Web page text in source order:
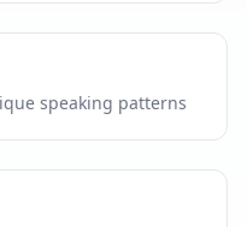
speaking patterns